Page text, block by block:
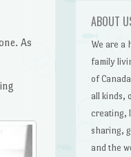
As
ABOUT
We are a
family
of
all kinds,
creating,
sharing,
and the